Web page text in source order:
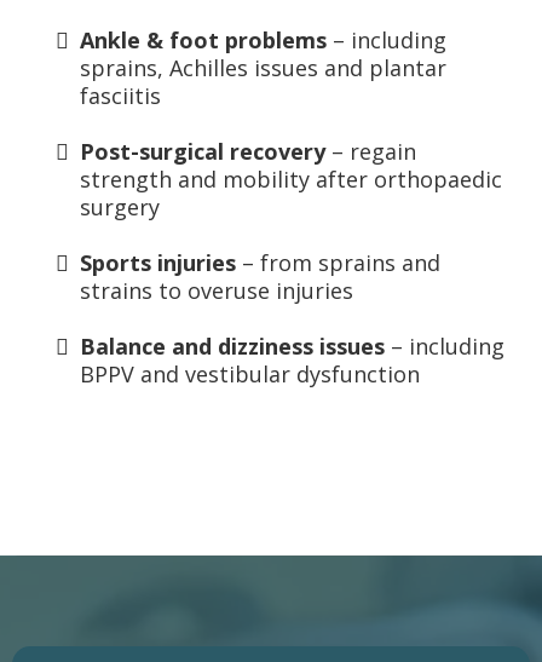
Ankle & foot problems – including
sprains, Achilles issues and plantar
fasciitis
Post-surgical recovery– regain
strength and mobility after orthopaedic
surgery
Sports injuries – from sprains and
strains to overuse injuries
Balance and dizziness issues – including
BPPV and vestibular dysfunction